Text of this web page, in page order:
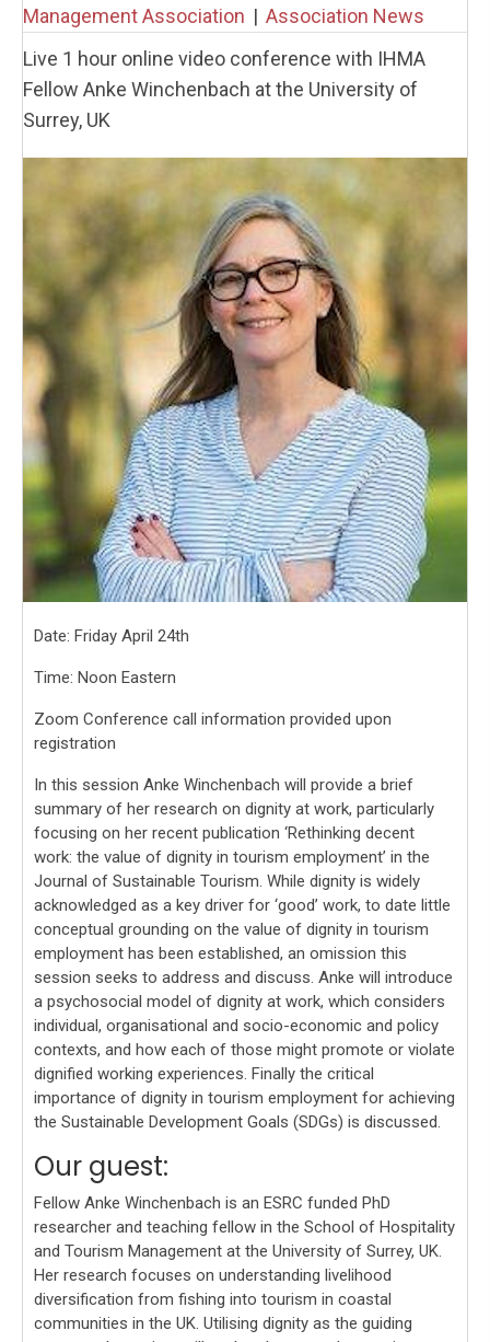
Management Association | Association News
Live 1 hour online video conference with IHMA
Fellow Anke Winchenbach at the University of
Surrey, UK
Date: Friday April 24th
Time: Noon Eastern
Zoom Conference call information provided upon
registration
In this session Anke Winchenbach will provide a brief
summary of her research on dignity at work, particularly
focusing on her recent publication ‘Rethinking decent
work: the value of dignity in tourism employment’ in the
Journal of Sustainable Tourism. While dignity is widely
acknowledged as a key driver for ‘good’ work, to date little
conceptual grounding on the value of dignity in tourism
employment has been established, an omission this
session seeks to address and discuss. Anke will introduce
a psychosocial model of dignity at work, which considers
individual, organisational and socio-economic and policy
contexts, and how each of those might promote or violate
dignified working experiences. Finally the critical
importance of dignity in tourism employment for achieving
the Sustainable Development Goals (SDGs) is discussed.
Our guest:
Fellow Anke Winchenbach is an ESRC funded PhD
researcher and teaching fellow in the School of Hospitality
and Tourism Management at the University of Surrey, UK.
Her research focuses on understanding livelihood
diversification from fishing into tourism in coastal
communities in the UK. Utilising dignity as the guiding